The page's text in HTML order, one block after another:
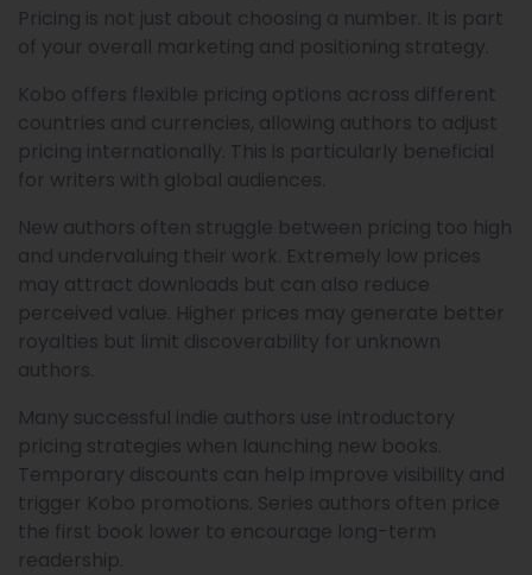
Pricing is not just about choosing a number. It is part
of your overall marketing and positioning strategy.
Kobo offers flexible pricing options across different
countries and currencies, allowing authors to adjust
pricing internationally. This is particularly beneficial
for writers with global audiences.
New authors often struggle between pricing too high
and undervaluing their work. Extremely low prices
may attract downloads but can also reduce
perceived value. Higher prices may generate better
royalties but limit discoverability for unknown
authors.
Many successful indie authors use introductory
pricing strategies when launching new books.
Temporary discounts can help improve visibility and
trigger Kobo promotions. Series authors often price
the first book lower to encourage long-term
readership.